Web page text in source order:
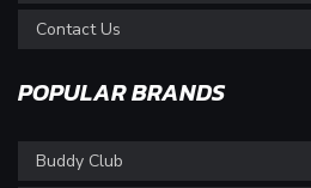
Contact Us
POPULAR BRANDS
Buddy Club